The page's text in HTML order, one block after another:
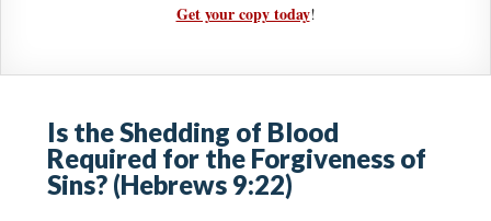
Get your copy today!
Is the Shedding of Blood
Required for the Forgiveness of
Sins? (Hebrews 9:22)